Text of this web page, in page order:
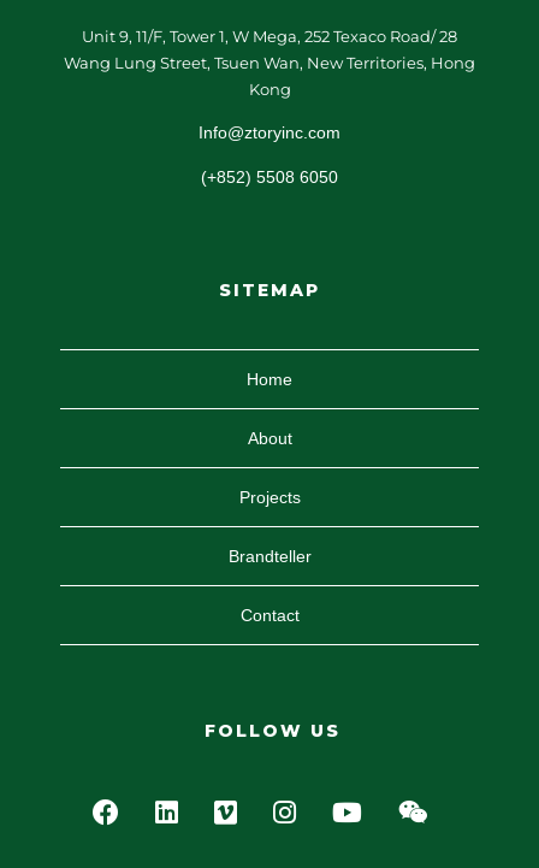
Unit 9, 11/F, Tower 1, W Mega, 252 Texaco Road/ 28
Wang Lung Street, Tsuen Wan, New Territories, Hong
Kong
Info@ztoryinc.com
(+852) 5508 6050
SITEMAP
Home
About
Projects
Brandteller
Contact
FOLLOW US